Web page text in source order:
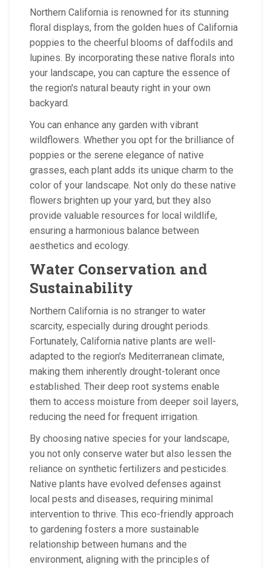
Northern California is renowned for its stunning
floral displays, from the golden hues of California
poppies to the cheerful blooms of daffodils and
lupines. By incorporating these native florals into
your landscape, you can capture the essence of
the region's natural beauty right in your own
backyard.
You can enhance any garden with vibrant
wildflowers. Whether you opt for the brilliance of
poppies or the serene elegance of native
grasses, each plant adds its unique charm to the
color of your landscape. Not only do these native
flowers brighten up your yard, but they also
provide valuable resources for local wildlife,
ensuring a harmonious balance between
aesthetics and ecology.
Water Conservation and
Sustainability
Northern California is no stranger to water
scarcity, especially during drought periods.
Fortunately, California native plants are well-
adapted to the region's Mediterranean climate,
making them inherently drought-tolerant once
established. Their deep root systems enable
them to access moisture from deeper soil layers,
reducing the need for frequent irrigation.
By choosing native species for your landscape,
you not only conserve water but also lessen the
reliance on synthetic fertilizers and pesticides.
Native plants have evolved defenses against
local pests and diseases, requiring minimal
intervention to thrive. This eco-friendly approach
to gardening fosters a more sustainable
relationship between humans and the
environment, aligning with the principles of